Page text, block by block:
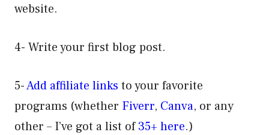
website.
4- Write your first blog post.
5-Add affiliate links to your favorite
programs (whether Fiverr, Canva, or any
other – I’ve got a list of35+ here.)